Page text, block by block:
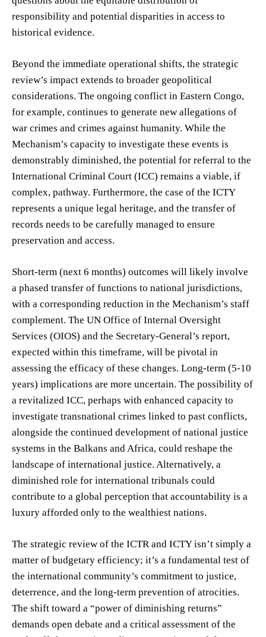
responsibility and potential disparities in access to
historical evidence.
Beyond the immediate operational shifts, the strategic
review’s impact extends to broader geopolitical
considerations. The ongoing conflict in Eastern Congo,
for example, continues to generate new allegations of
war crimes and crimes against humanity. While the
Mechanism’s capacity to investigate these events is
demonstrably diminished, the potential for referral to the
International Criminal Court (ICC) remains a viable, if
complex, pathway. Furthermore, the case of the ICTY
represents a unique legal heritage, and the transfer of
records needs to be carefully managed to ensure
preservation and access.
Short-term (next 6 months) outcomes will likely involve
a phased transfer of functions to national jurisdictions,
with a corresponding reduction in the Mechanism’s staff
complement. The UN Office of Internal Oversight
Services (OIOS) and the Secretary-General’s report,
expected within this timeframe, will be pivotal in
assessing the efficacy of these changes. Long-term (5-10
years) implications are more uncertain. The possibility of
a revitalized ICC, perhaps with enhanced capacity to
investigate transnational crimes linked to past conflicts,
alongside the continued development of national justice
systems in the Balkans and Africa, could reshape the
landscape of international justice. Alternatively, a
diminished role for international tribunals could
contribute to a global perception that accountability is a
luxury afforded only to the wealthiest nations.
The strategic review of the ICTR and ICTY isn’t simply a
matter of budgetary efficiency; it’s a fundamental test of
the international community’s commitment to justice,
deterrence, and the long-term prevention of atrocities.
The shift toward a “power of diminishing returns”
demands open debate and a critical assessment of the